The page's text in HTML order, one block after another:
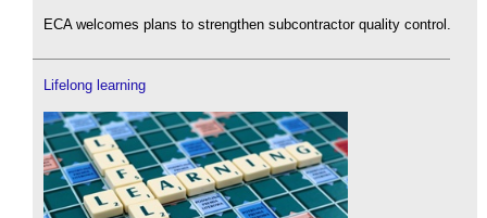
ECA welcomes plans to strengthen subcontractor quality control.
Lifelong learning